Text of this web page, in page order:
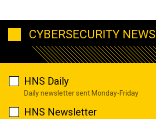
CYBERSECURITY NEWS
HNS Daily
Daily newsletter sent Monday-Friday
HNS Newsletter